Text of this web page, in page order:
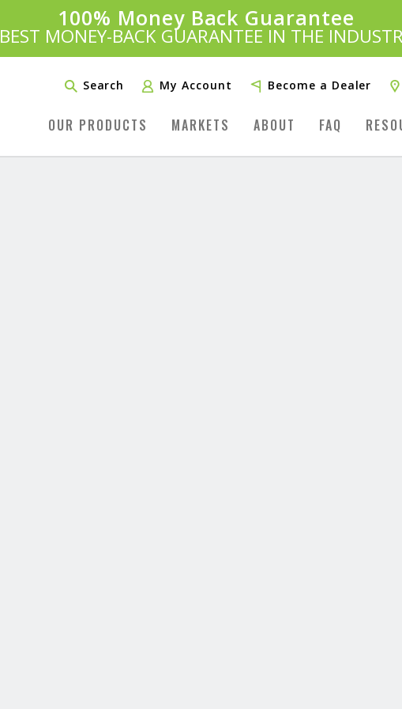
Introducing: ™
100% Money Back Guarantee
BEST MONEY-BACK GUARANTEE IN THE
SAVE 20%
PLUS FREE SHIPPINGLearn More»
Search My Account Become a Dealer
OUR PRODUCTS MARKETS ABOUT FAQ